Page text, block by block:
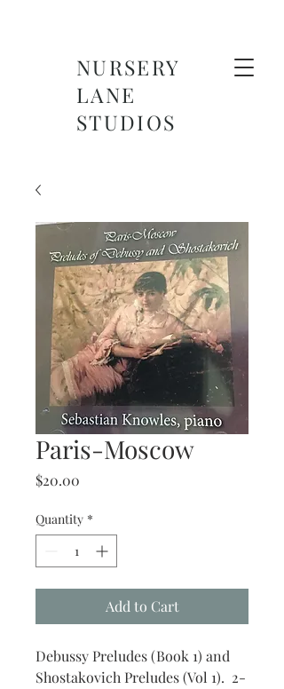
NURSERY
LANE
STUDIOS
Paris-Moscow
$20.00
Quantity *
Add to Cart
Debussy Preludes (Book 1) and
Shostakovich Preludes (Vol 1). 2-